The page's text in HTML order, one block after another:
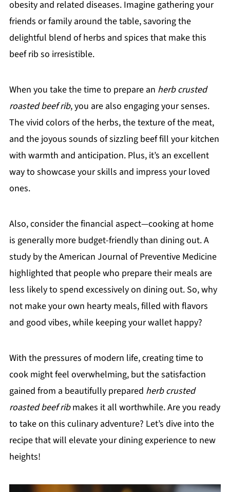
obesity and related diseases. Imagine gathering your
friends or family around the table, savoring the
delightful blend of herbs and spices that make this
beef rib so irresistible.
When you take the time to prepare an herb crusted
roasted beef rib, you are also engaging your senses.
The vivid colors of the herbs, the texture of the meat,
and the joyous sounds of sizzling beef fill your kitchen
with warmth and anticipation. Plus, it’s an excellent
way to showcase your skills and impress your loved
ones.
Also, consider the financial aspect—cooking at home
is generally more budget-friendly than dining out. A
study by the American Journal of Preventive Medicine
highlighted that people who prepare their meals are
less likely to spend excessively on dining out. So, why
not make your own hearty meals, filled with flavors
and good vibes, while keeping your wallet happy?
With the pressures of modern life, creating time to
cook might feel overwhelming, but the satisfaction
gained from a beautifully prepared herb crusted
roasted beef ribmakes it all worthwhile. Are you ready
to take on this culinary adventure? Let’s dive into the
recipe that will elevate your dining experience to new
heights!